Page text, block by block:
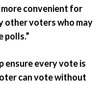
convenient for
other voters who may
ensure every vote is
can vote without